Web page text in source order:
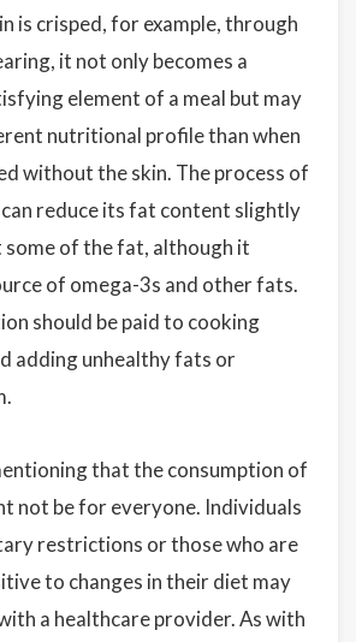
is crisped, for example, through
it not only becomes a
element of a meal but may
nutritional profile than when
without the skin. The process of
reduce its fat content slightly
some of the fat, although it
of omega-3s and other fats.
should be paid to cooking
adding unhealthy fats or
that the consumption of
not be for everyone. Individuals
restrictions or those who are
to changes in their diet may
a healthcare provider. As with